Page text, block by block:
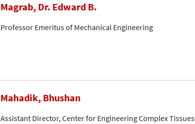
Magrab, Dr. Edward B.
Professor Emeritus of Mechanical Engineering
Mahadik, Bhushan
Assistant Director, Center for Engineering Complex Tissues